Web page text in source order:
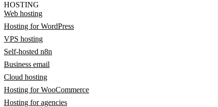
HOSTING
Web hosting
Hosting for WordPress
VPS hosting
Self-hosted n8n
Business email
Cloud hosting
Hosting for WooCommerce
Hosting for agencies